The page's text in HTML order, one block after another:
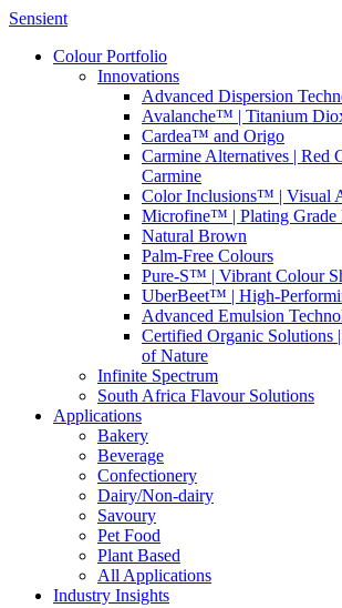
Sensient
Colour Portfolio
Innovations
Advanced Dispersion
Avalanche™ | Titanium
Cardea™ and Origo
Carmine Alternatives | Red
Carmine
Color Inclusions™ | Visual
Microfine™ | Plating Grade
Natural Brown
Palm-Free Colours
Pure-S™ | Vibrant Colour
UberBeet™ | High-
Advanced Emulsion
Certified Organic Solutions
of Nature
Infinite Spectrum
South Africa Flavour Solutions
Applications
Bakery
Beverage
Confectionery
Dairy/Non-dairy
Savoury
Pet Food
Plant Based
All Applications
Industry Insights